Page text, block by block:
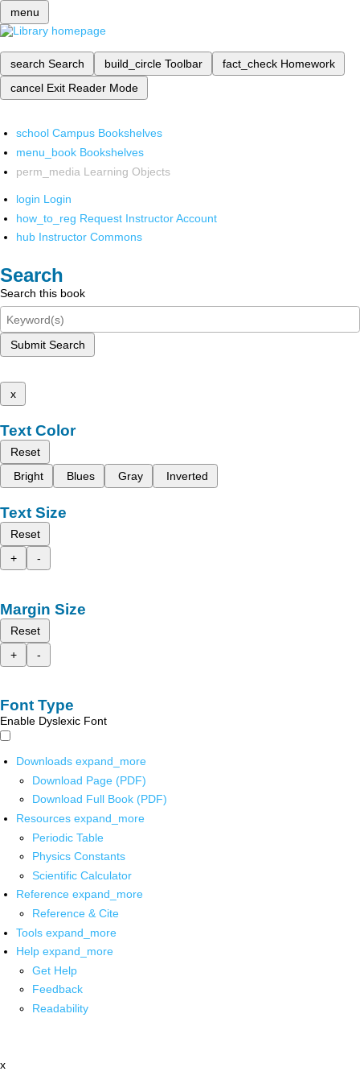
menu
search Search build_circle Toolbar fact_check Homework
cancel Exit Reader Mode
school Campus Bookshelves
menu_book Bookshelves
perm_media Learning Objects
login Login
how_to_reg Request Instructor Account
hub Instructor Commons
Search
Search this book
Submit Search
x
Text Color
Reset
Bright
Blues Gray Inverted
Text Size
Reset
+
-
Margin Size
Reset
+
-
Font Type
Enable Dyslexic Font
Downloads expand_more
Download Page (PDF)
Download Full Book (PDF)
Resources expand_more
Periodic Table
Physics Constants
Scientific Calculator
Reference expand_more
Reference & Cite
Tools expand_more
Help expand_more
Get Help
Feedback
Readability
x